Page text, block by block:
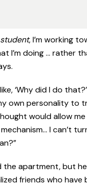
student, I’m working
I’m doing … rather
‘Why did I do
own personality to
would allow me
I can’t
the apartment, but
friends who have